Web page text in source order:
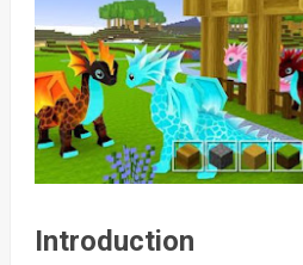
Introduction